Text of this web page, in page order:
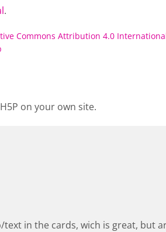
.
Commons Attribution 4.0
on your own site.
in the cards, wich is great, but